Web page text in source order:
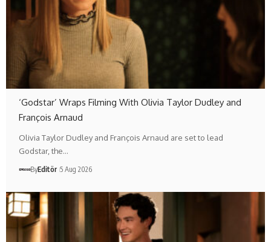
‘Godstar’ Wraps Filming With Olivia Taylor Dudley and
François Arnaud
Olivia Taylor Dudley and François Arnaud are set to lead
Godstar, the…
ByEditör 5 Aug 2026